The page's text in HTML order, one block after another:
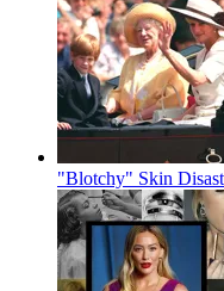
"Blotchy" Skin